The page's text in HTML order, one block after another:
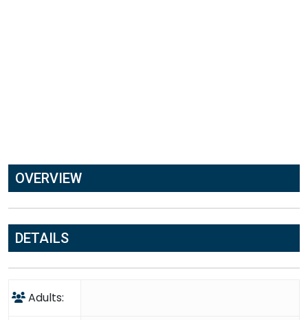
OVERVIEW
DETAILS
Adults: